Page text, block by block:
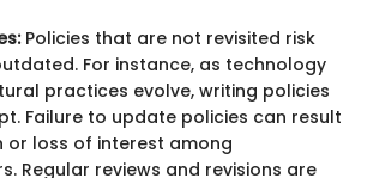
Policies that are not revisited risk
For instance, as technology
practices evolve, writing policies
Failure to update policies can result
or loss of interest among
Regular reviews and revisions are